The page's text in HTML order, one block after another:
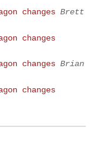
changes Brett
changes
changes Brian
changes